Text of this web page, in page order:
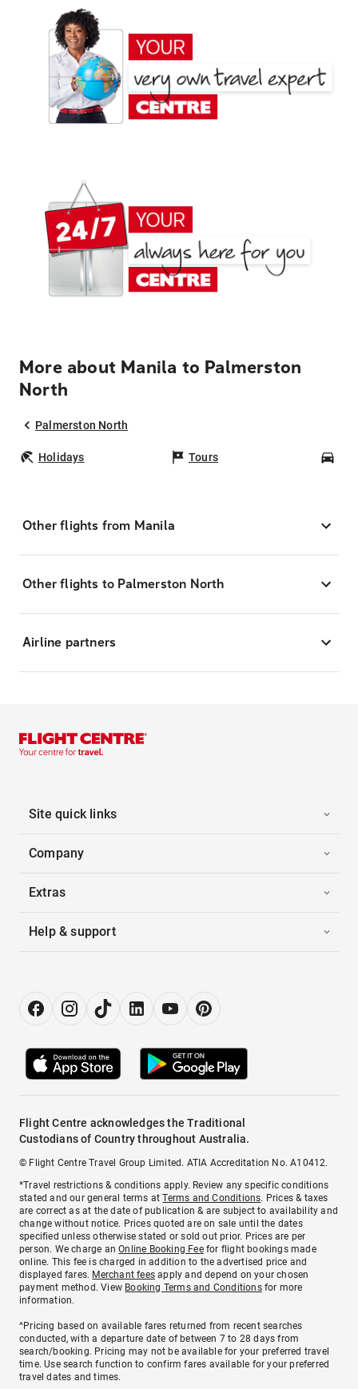
More about Manila to Palmerston
North
Palmerston North
Holidays Tours
Other flights from Manila
Other flights to Palmerston North
Airline partners
Site quick links
Company
Extras
Help & support
Flight Centre acknowledges the Traditional
Custodians of Country throughout Australia.
© Flight Centre Travel Group Limited. ATIA Accreditation No. A10412.
*Travel restrictions & conditions apply. Review any specific conditions
stated and our general terms atTerms and Conditions. Prices & taxes
are correct as at the date of publication & are subject to availability and
change without notice. Prices quoted are on sale until the dates
specified unless otherwise stated or sold out prior. Prices are per
person. We charge anOnline Booking Feefor flight bookings made
online. This fee is charged in addition to the advertised price and
displayed fares. Merchant fees apply and depend on your chosen
payment method. View Booking Terms and Conditionsfor more
information.
^Pricing based on available fares returned from recent searches
conducted, with a departure date of between 7 to 28 days from
search/booking. Pricing may not be available for your preferred travel
time. Use search function to confirm fares available for your preferred
travel dates and times.